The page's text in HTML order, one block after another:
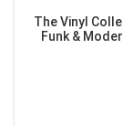
The Vinyl
Funk &